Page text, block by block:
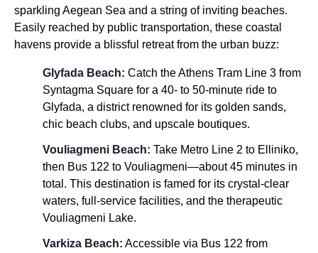
sparkling Aegean Sea and a string of inviting beaches.
Easily reached by public transportation, these coastal
havens provide a blissful retreat from the urban buzz:
Glyfada Beach: Catch the Athens Tram Line 3 from
Syntagma Square for a 40- to 50-minute ride to
Glyfada, a district renowned for its golden sands,
chic beach clubs, and upscale boutiques.
Vouliagmeni Beach: Take Metro Line 2 to Elliniko,
then Bus 122 to Vouliagmeni—about 45 minutes in
total. This destination is famed for its crystal-clear
waters, full-service facilities, and the therapeutic
Vouliagmeni Lake.
Varkiza Beach: Accessible via Bus 122 from